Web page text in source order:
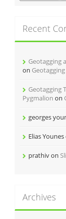
e
g
o
e
Recent
Geotagging
on
Geotagging
Pygmalion on
georges
Elias Younes
prathivon
Archives